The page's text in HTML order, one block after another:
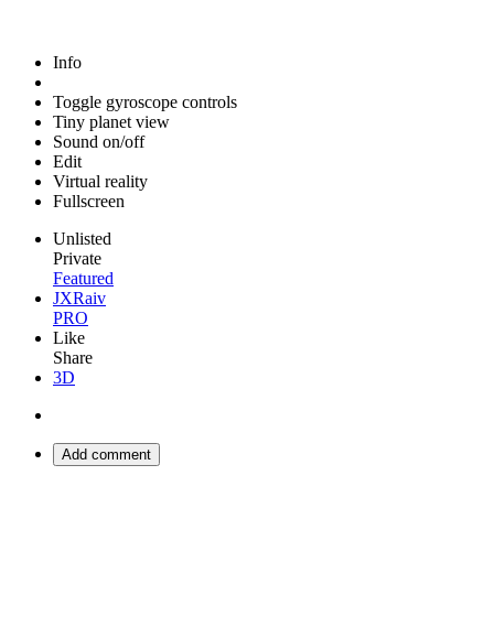
Info
Toggle gyroscope controls
Tiny planet view
Sound on/off
Edit
Virtual reality
Fullscreen
Unlisted
Private
Featured
JXRaiv
PRO
Like
Share
3D
Add comment